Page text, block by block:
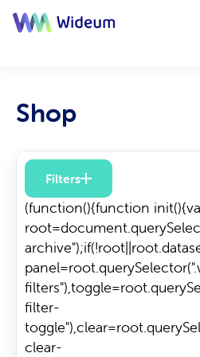
Shop
Filters
(function(){function
filter-
clear-